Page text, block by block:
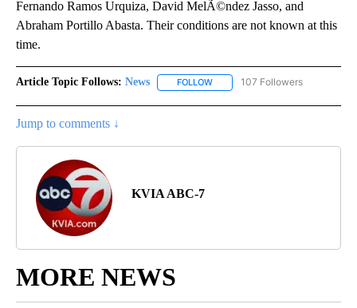
Fernando Ramos Urquiza, David MelÃ©ndez Jasso, and
Abraham Portillo Abasta. Their conditions are not known at this
time.
Article Topic Follows: News FOLLOW FOLLOW "NEWS" TO RECEIVE
107 Followers
Jump to comments ↓
KVIA ABC-7
MORE NEWS